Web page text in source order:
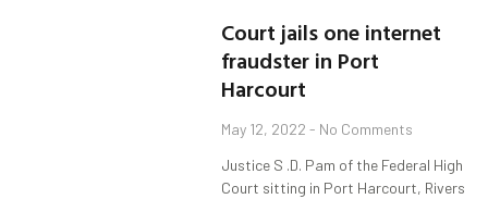
Court jails one internet
fraudster in Port
Harcourt
May 12, 2022 No Comments
Justice S .D. Pam of the Federal High
Court sitting in Port Harcourt, Rivers